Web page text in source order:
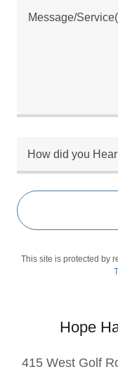
How did you
This site is protected by
Hope
415 West Golf